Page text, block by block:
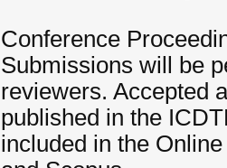
Conference
Submissions will be
reviewers. Accepted
published in the
included in the